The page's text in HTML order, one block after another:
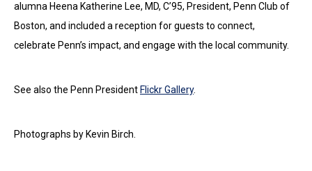
alumna Heena Katherine Lee, MD, C’95, President, Penn Club of
Boston, and included a reception for guests to connect,
celebrate Penn’s impact, and engage with the local community.
See also the Penn President Flickr Gallery.
Photographs by Kevin Birch.